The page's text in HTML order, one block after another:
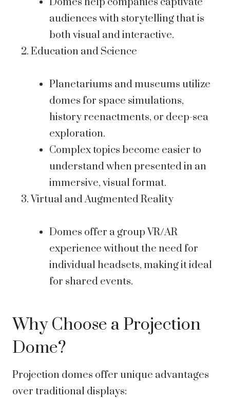
audiences with storytelling that is
both visual and interactive.
Education and Science
Planetariums and museums utilize
domes for space simulations,
history reenactments, or deep-sea
exploration.
Complex topics become easier to
understand when presented in an
immersive, visual format.
Virtual and Augmented Reality
Domes offer a group VR/AR
experience without the need for
individual headsets, making it ideal
for shared events.
Why Choose a Projection
Dome?
Projection domes offer unique advantages
over traditional displays: